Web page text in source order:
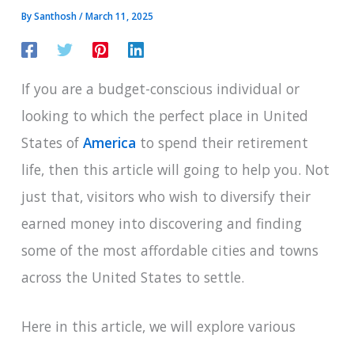
BySanthosh/March 11, 2025
If you are a budget-conscious individual or
looking to which the perfect place in United
States of America to spend their retirement
life, then this article will going to help you. Not
just that, visitors who wish to diversify their
earned money into discovering and finding
some of the most affordable cities and towns
across the United States to settle.
Here in this article, we will explore various